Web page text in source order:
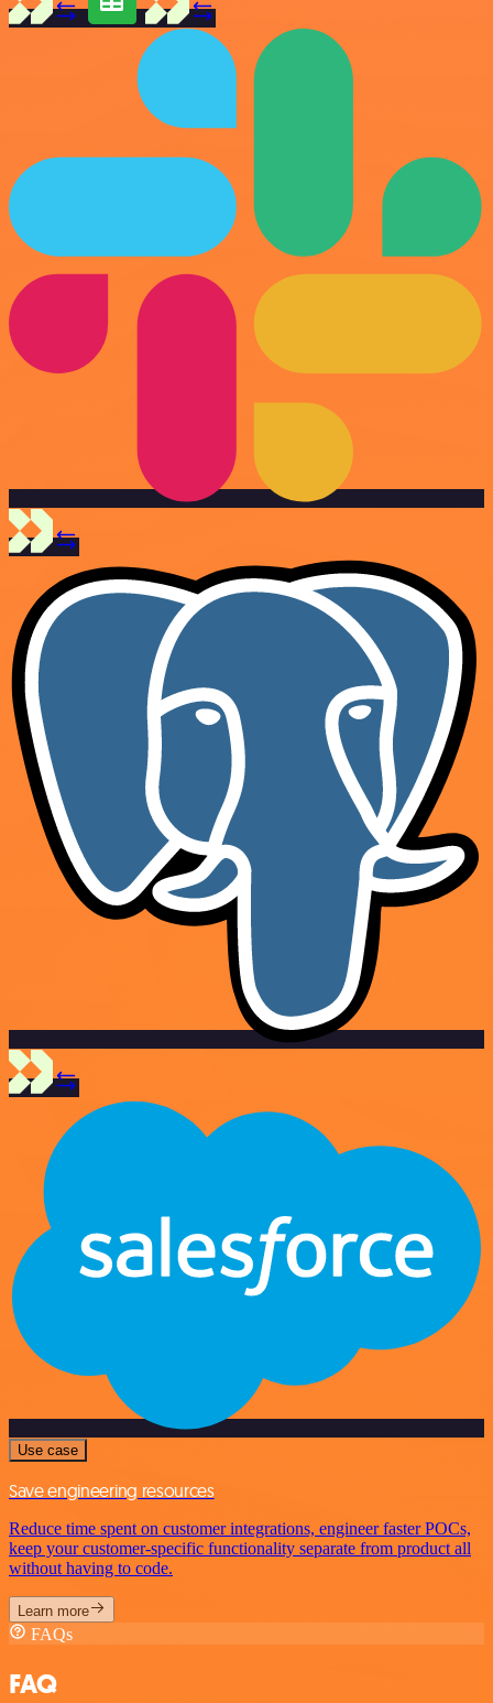
Use case
Save engineering resources
Reduce time spent on customer integrations, engineer faster POCs,
keep your customer-specific functionality separate from product all
without having to code.
Learn more
FAQs
FAQ